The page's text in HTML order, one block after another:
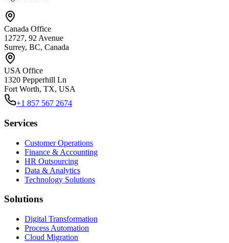
Canada Office
12727, 92 Avenue
Surrey, BC, Canada
USA Office
1320 Pepperhill Ln
Fort Worth, TX, USA
+1 857 567 2674
Services
Customer Operations
Finance & Accounting
HR Outsourcing
Data & Analytics
Technology Solutions
Solutions
Digital Transformation
Process Automation
Cloud Migration